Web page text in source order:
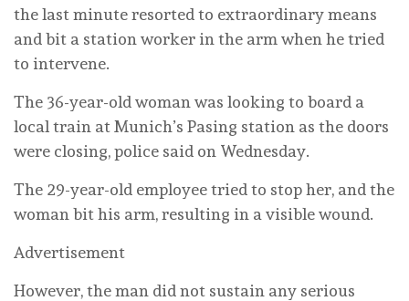
the last minute resorted to extraordinary means
and bit a station worker in the arm when he tried
to intervene.
The 36-year-old woman was looking to board a
local train at Munich’s Pasing station as the doors
were closing, police said on Wednesday.
The 29-year-old employee tried to stop her, and the
woman bit his arm, resulting in a visible wound.
Advertisement
However, the man did not sustain any serious